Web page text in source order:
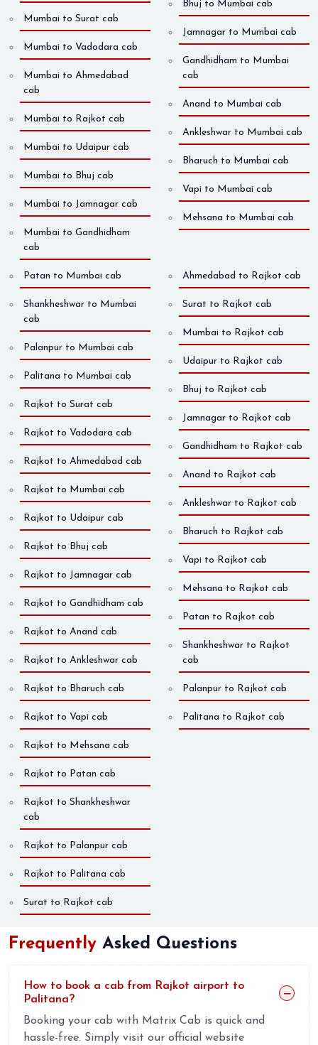
Mumbai to Surat cab
Mumbai to Vadodara cab
Mumbai to Ahmedabad
cab
Mumbai to Rajkot cab
Mumbai to Udaipur cab
Mumbai to Bhuj cab
Mumbai to Jamnagar cab
Mumbai to Gandhidham
cab
Bhuj to Mumbai cab
Jamnagar to Mumbai cab
Gandhidham to Mumbai
cab
Anand to Mumbai cab
Ankleshwar to Mumbai cab
Bharuch to Mumbai cab
Vapi to Mumbai cab
Mehsana to Mumbai cab
Patan to Mumbai cab
Shankheshwar to Mumbai
cab
Palanpur to Mumbai cab
Palitana to Mumbai cab
Rajkot to Surat cab
Rajkot to Vadodara cab
Rajkot to Ahmedabad cab
Rajkot to Mumbai cab
Rajkot to Udaipur cab
Rajkot to Bhuj cab
Rajkot to Jamnagar cab
Rajkot to Gandhidham cab
Rajkot to Anand cab
Rajkot to Ankleshwar cab
Rajkot to Bharuch cab
Rajkot to Vapi cab
Rajkot to Mehsana cab
Rajkot to Patan cab
Rajkot to Shankheshwar
cab
Rajkot to Palanpur cab
Rajkot to Palitana cab
Surat to Rajkot cab
Ahmedabad to Rajkot cab
Surat to Rajkot cab
Mumbai to Rajkot cab
Udaipur to Rajkot cab
Bhuj to Rajkot cab
Jamnagar to Rajkot cab
Gandhidham to Rajkot cab
Anand to Rajkot cab
Ankleshwar to Rajkot cab
Bharuch to Rajkot cab
Vapi to Rajkot cab
Mehsana to Rajkot cab
Patan to Rajkot cab
Shankheshwar to Rajkot
cab
Palanpur to Rajkot cab
Palitana to Rajkot cab
Frequently Asked Questions
How to book a cab from Rajkot airport to
Palitana?
Booking your cab with Matrix Cab is quick and
hassle-free. Simply visit our official website